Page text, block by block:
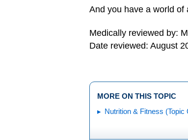
And you have a world of
Medically reviewed by:
Date reviewed: August
MORE ON THIS TOPIC
Nutrition & Fitness (Topic